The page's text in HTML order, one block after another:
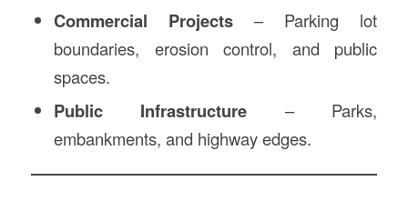
Commercial Projects – Parking lot
boundaries, erosion control, and public
spaces.
Public Infrastructure – Parks,
embankments, and highway edges.